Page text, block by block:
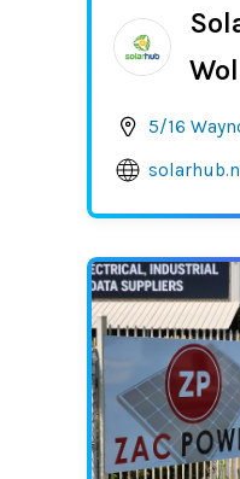
5/16